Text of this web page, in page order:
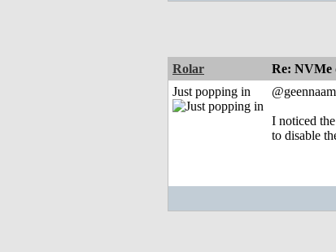
Rolar Re: NVMe
Just popping in
@geennaam
I noticed
to disable